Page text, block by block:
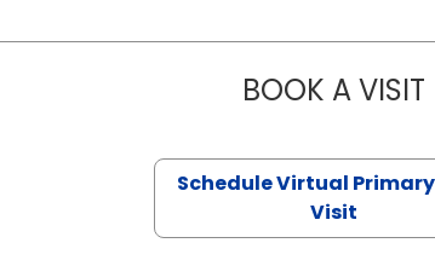
BOOK A VISIT
Schedule Virtual
Visit